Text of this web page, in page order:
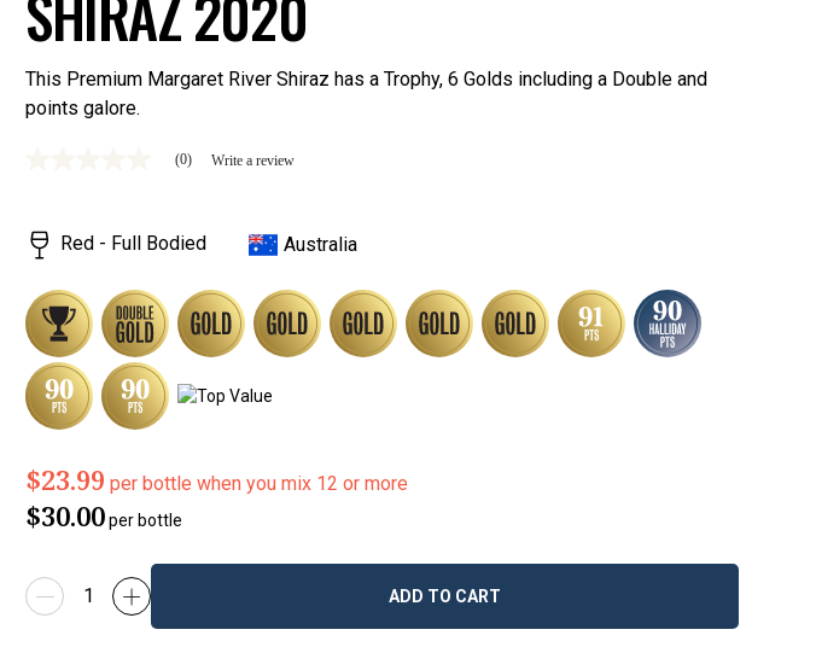
This Premium Margaret River Shiraz has a Trophy, 6 Golds including a Double and
points galore.
Same
page
link.
(0) Write a review
Red - Full Bodied Australia
$23.99 per bottle when you mix 12 or more
$30.00per bottle
ADD TO CART